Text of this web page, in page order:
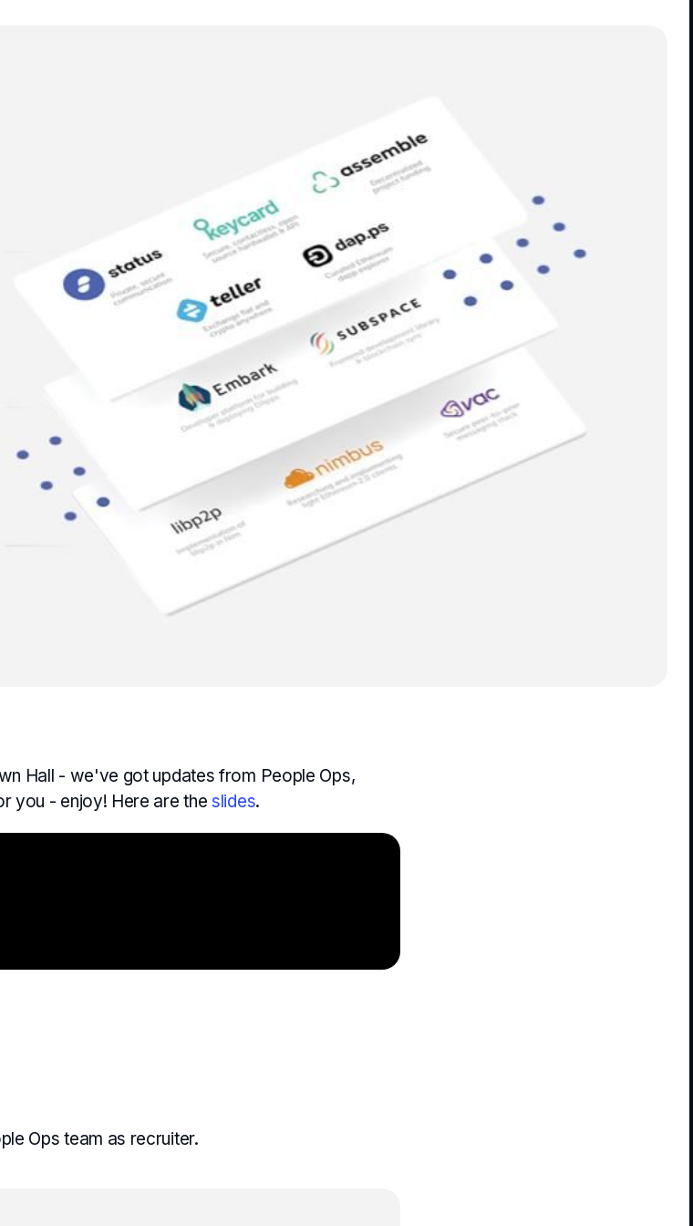
Hall - we've got updates from People Ops,
you - enjoy! Here are theslides.
Ops team as recruiter.